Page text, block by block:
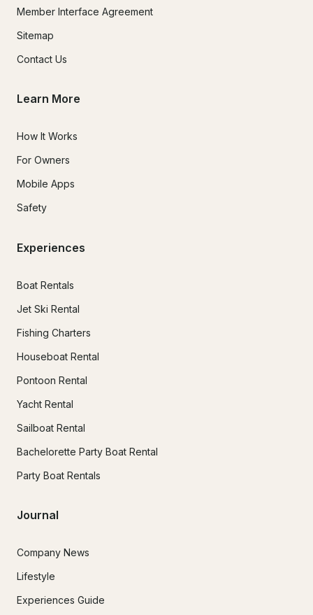
Member Interface Agreement
Sitemap
Contact Us
Learn More
How It Works
For Owners
Mobile Apps
Safety
Experiences
Boat Rentals
Jet Ski Rental
Fishing Charters
Houseboat Rental
Pontoon Rental
Yacht Rental
Sailboat Rental
Bachelorette Party Boat Rental
Party Boat Rentals
Journal
Company News
Lifestyle
Experiences Guide